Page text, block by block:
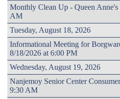
Monthly Clean Up - Queen
AM
Tuesday, August 18, 2026
Informational Meeting for
8/18/2026 at 6:00 PM
Wednesday, August 19, 2026
Nanjemoy Senior Center
9:30 AM